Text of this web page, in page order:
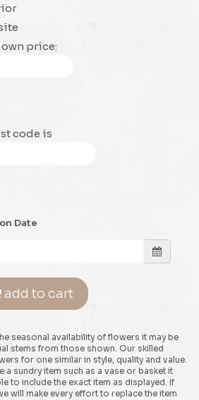
price:
code is
Date
add to cart
seasonal availability of flowers it may be
stems from those shown. Our skilled
for one similar in style, quality and value.
a sundry item such as a vase or basket it
to include the exact item as displayed. If
will make every effort to replace the item